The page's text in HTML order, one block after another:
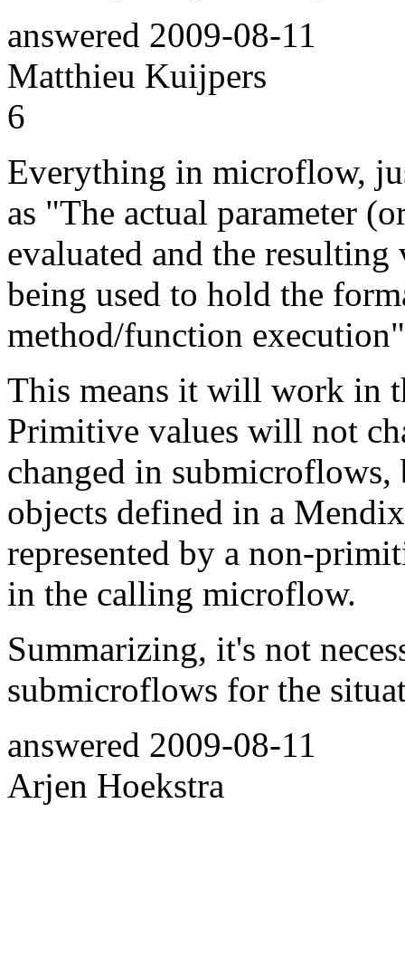
answered 2009-08-11
Matthieu Kuijpers
6
Everything in microflow,
as "The actual parameter
evaluated and the
being used to hold the
method/function
This means it will work in
Primitive values will not
changed in submicroflows,
objects defined in a
represented by a non-
in the calling microflow.
Summarizing, it's not
submicroflows for the
answered 2009-08-11
Arjen Hoekstra